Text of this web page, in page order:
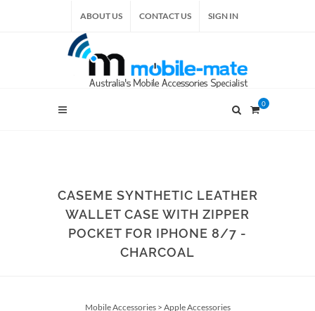
ABOUT US CONTACT US SIGN IN
0
CASEME SYNTHETIC LEATHER
WALLET CASE WITH ZIPPER
POCKET FOR IPHONE 8/7 -
CHARCOAL
Mobile Accessories> Apple Accessories